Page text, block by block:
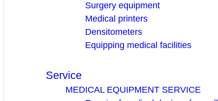
Surgery equipment
Medical printers
Densitometers
Equipping medical facilities
Service
MEDICAL EQUIPMENT SERVICE